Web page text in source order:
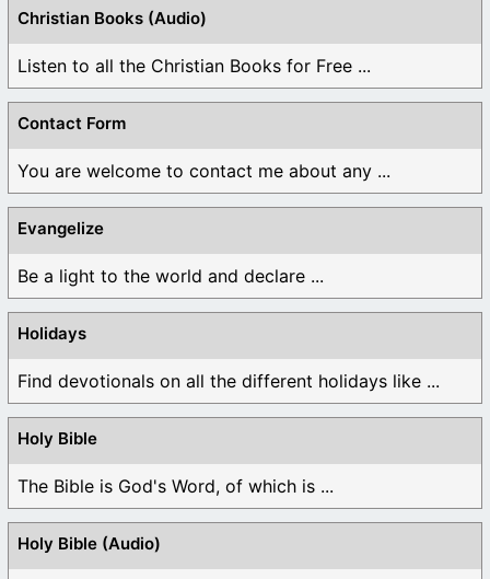
Christian Books (Audio)
Listen to all the Christian Books for Free ...
Contact Form
You are welcome to contact me about any ...
Evangelize
Be a light to the world and declare ...
Holidays
Find devotionals on all the different holidays like ...
Holy Bible
The Bible is God's Word, of which is ...
Holy Bible (Audio)